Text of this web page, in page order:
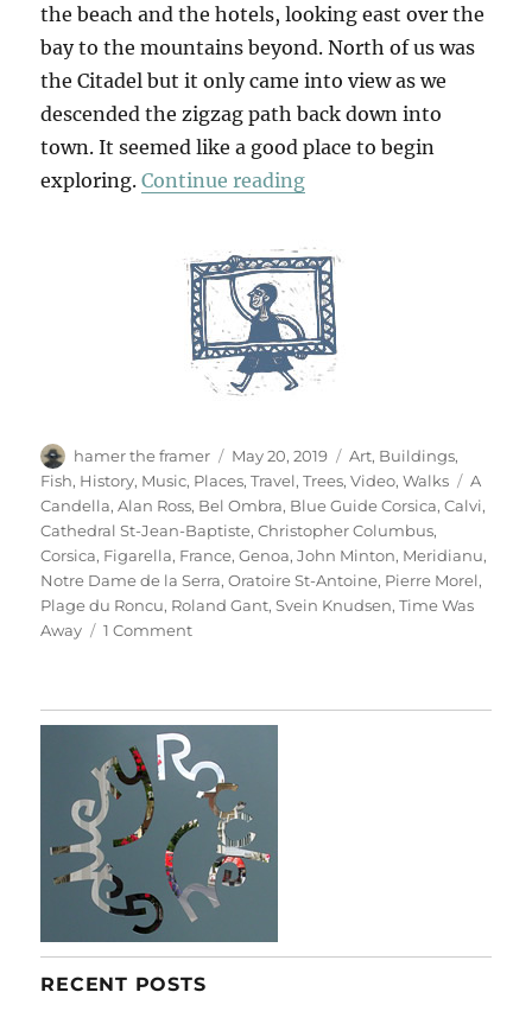
the beach and the hotels, looking east over the
bay to the mountains beyond. North of us was
the Citadel but it only came into view as we
descended the zigzag path back down into
town. It seemed like a good place to begin
exploring.Continue reading“One Day In Calvi”
Author
hamer the framer
Posted
on
May 20, 2019 Categories
Art, Buildings,
Fish, History, Music, Places,Travel,Trees,Video,Walks Tags
A
Candella,Alan Ross, Bel Ombra, Blue Guide Corsica,Calvi,
Cathedral St-Jean-Baptiste,Christopher Columbus,
Corsica, Figarella, France,Genoa,John Minton, Meridianu,
Notre Dame de la Serra,Oratoire St-Antoine, Pierre Morel,
Plage du Roncu, Roland Gant,Svein Knudsen,Time Was
Away
1 Commenton
Calvi
RECENT POSTS